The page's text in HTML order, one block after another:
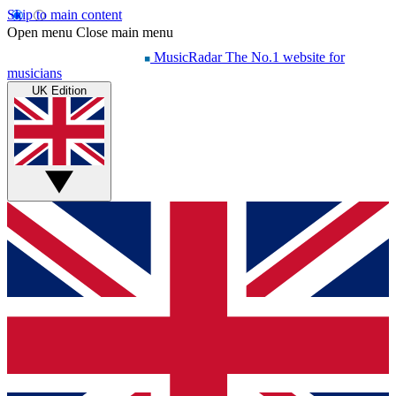
Skip to main content
Open menu Close main menu
MusicRadar The No.1 website for
musicians
UK Edition